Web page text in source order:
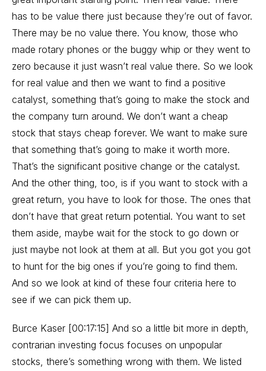
has to be value there just because they’re out of favor.
There may be no value there. You know, those who
made rotary phones or the buggy whip or they went to
zero because it just wasn’t real value there. So we look
for real value and then we want to find a positive
catalyst, something that’s going to make the stock and
the company turn around. We don’t want a cheap
stock that stays cheap forever. We want to make sure
that something that’s going to make it worth more.
That’s the significant positive change or the catalyst.
And the other thing, too, is if you want to stock with a
great return, you have to look for those. The ones that
don’t have that great return potential. You want to set
them aside, maybe wait for the stock to go down or
just maybe not look at them at all. But you got you got
to hunt for the big ones if you’re going to find them.
And so we look at kind of these four criteria here to
see if we can pick them up.
Burce Kaser [00:17:15] And so a little bit more in depth,
contrarian investing focus focuses on unpopular
stocks, there’s something wrong with them. We listed